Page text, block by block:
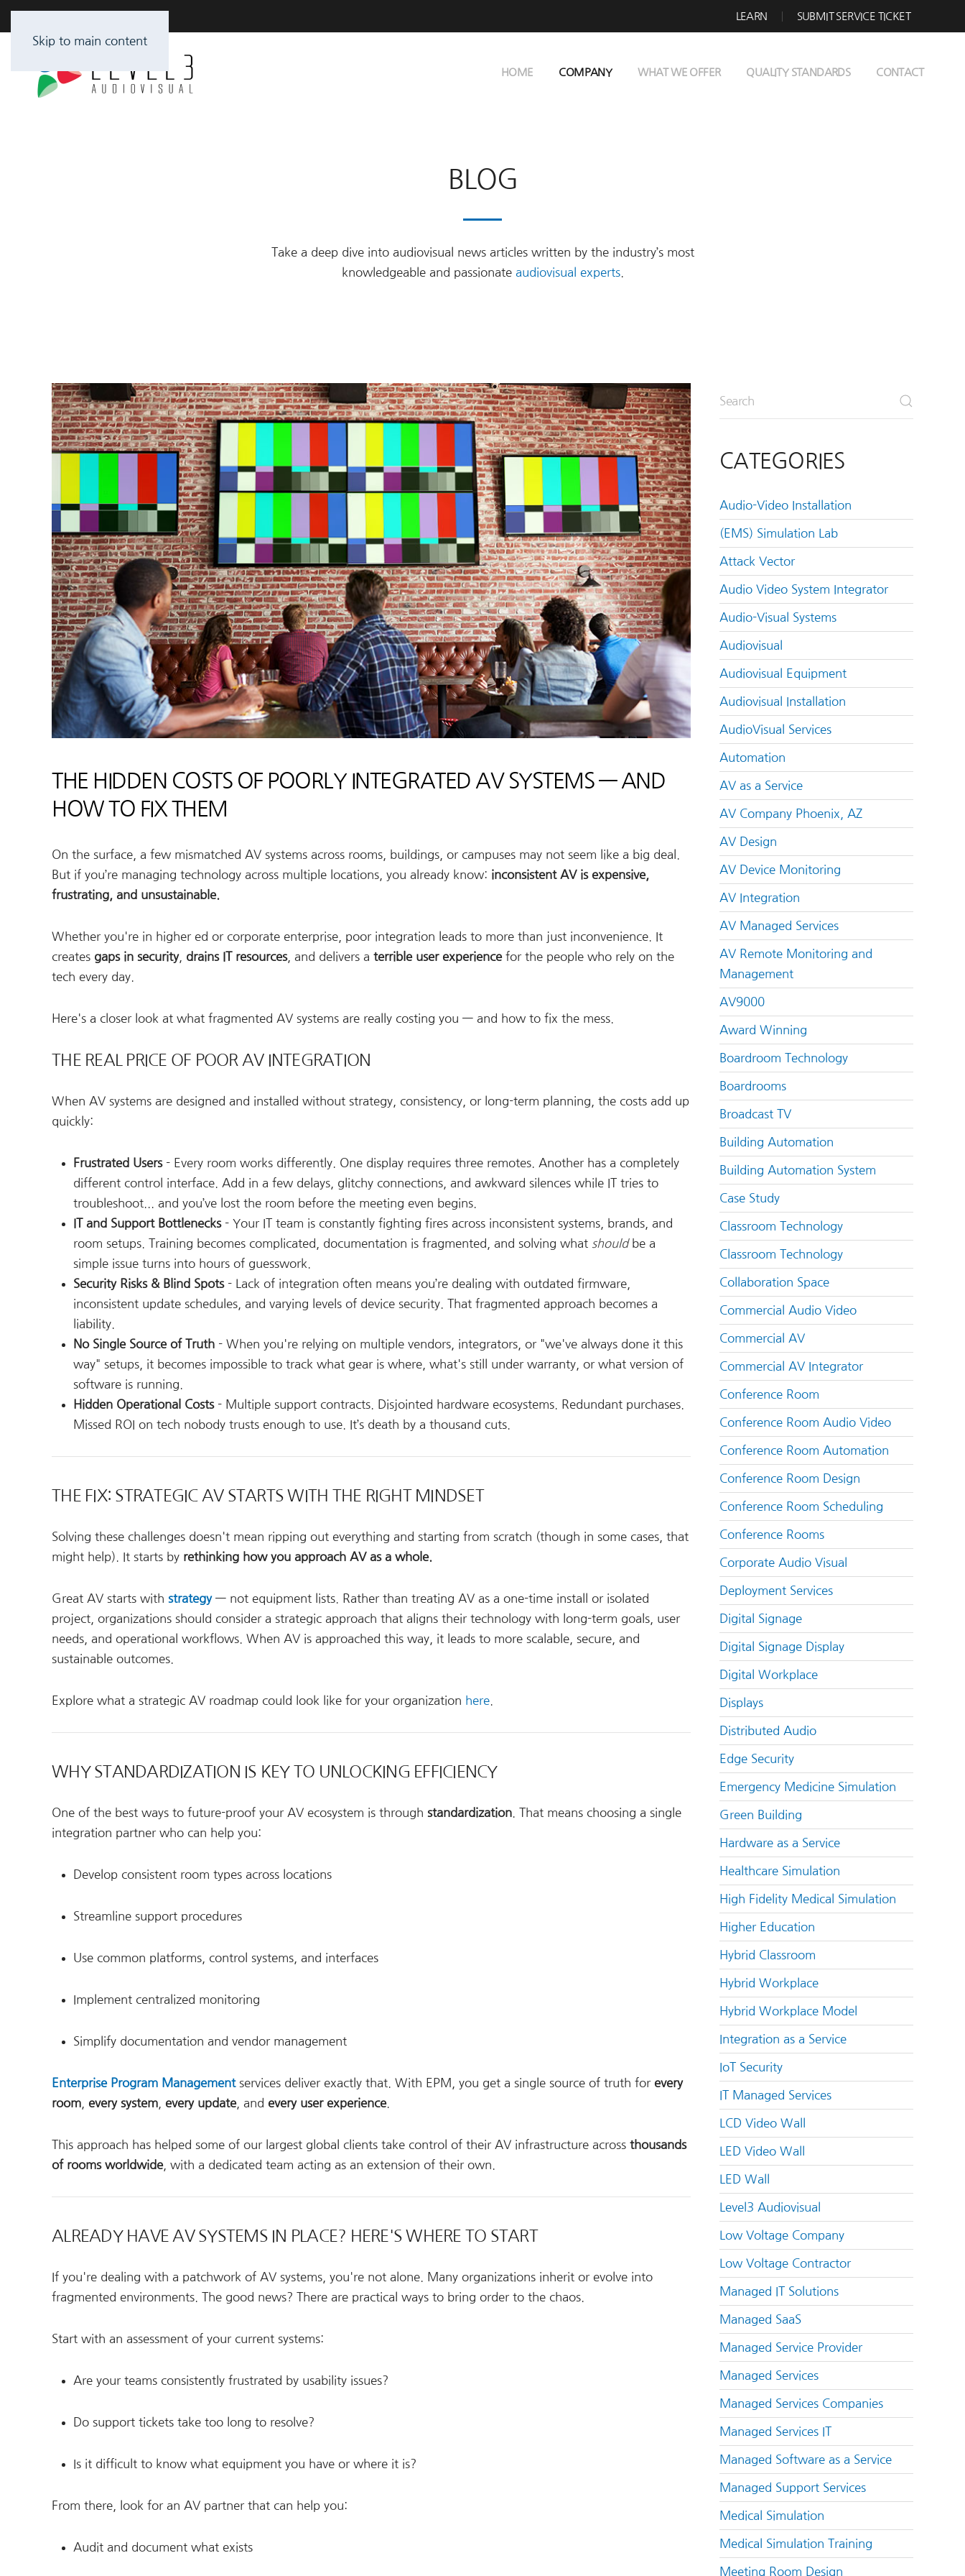
Skip to main content
LEARN SUBMIT SERVICE TICKET
HOME COMPANY WHAT WE OFFER QUALITY STANDARDS CONTACT
BLOG
Take a deep dive into audiovisual news articles written by the industry’s most
knowledgeable and passionate audiovisual experts.
THE HIDDEN COSTS OF POORLY INTEGRATED AV SYSTEMS — AND
HOW TO FIX THEM
On the surface, a few mismatched AV systems across rooms, buildings, or campuses may not seem like a big deal.
But if you’re managing technology across multiple locations, you already know: inconsistent AV is expensive,
frustrating, and unsustainable.
Whether you're in higher ed or corporate enterprise, poor integration leads to more than just inconvenience. It
creates gaps in security, drains IT resources, and delivers a terrible user experiencefor the people who rely on the
tech every day.
Here's a closer look at what fragmented AV systems are really costing you — and how to fix the mess.
THE REAL PRICE OF POOR AV INTEGRATION
When AV systems are designed and installed without strategy, consistency, or long-term planning, the costs add up
quickly:
Frustrated Users- Every room works differently. One display requires three remotes. Another has a completely
different control interface. Add in a few delays, glitchy connections, and awkward silences while IT tries to
troubleshoot... and you’ve lost the room before the meeting even begins.
IT and Support Bottlenecks- Your IT team is constantly fighting fires across inconsistent systems, brands, and
room setups. Training becomes complicated, documentation is fragmented, and solving what shouldbe a
simple issue turns into hours of guesswork.
Security Risks & Blind Spots- Lack of integration often means you’re dealing with outdated firmware,
inconsistent update schedules, and varying levels of device security. That fragmented approach becomes a
liability.
No Single Source of Truth - When you're relying on multiple vendors, integrators, or "we've always done it this
way" setups, it becomes impossible to track what gear is where, what's still under warranty, or what version of
software is running.
Hidden Operational Costs- Multiple support contracts. Disjointed hardware ecosystems. Redundant purchases.
Missed ROI on tech nobody trusts enough to use. It’s death by a thousand cuts.
THE FIX: STRATEGIC AV STARTS WITH THE RIGHT MINDSET
Solving these challenges doesn't mean ripping out everything and starting from scratch (though in some cases, that
might help). It starts by rethinking how you approach AV as a whole.
Great AV starts with strategy— not equipment lists. Rather than treating AV as a one-time install or isolated
project, organizations should consider a strategic approach that aligns their technology with long-term goals, user
needs, and operational workflows. When AV is approached this way, it leads to more scalable, secure, and
sustainable outcomes.
Explore what a strategic AV roadmap could look like for your organization here
WHY STANDARDIZATION IS KEY TO UNLOCKING EFFICIENCY
One of the best ways to future-proof your AV ecosystem is through standardization . That means choosing a single
integration partner who can help you:
Develop consistent room types across locations
Streamline support procedures
Use common platforms, control systems, and interfaces
Implement centralized monitoring
Simplify documentation and vendor management
Enterprise Program Management services deliver exactly that. With EPM, you get a single source of truth for every
room
every system every update, and every user experience.
This approach has helped some of our largest global clients take control of their AV infrastructure across thousands
of rooms worldwide, with a dedicated team acting as an extension of their own.
ALREADY HAVE AV SYSTEMS IN PLACE? HERE'S WHERE TO START
If you're dealing with a patchwork of AV systems, you're not alone. Many organizations inherit or evolve into
fragmented environments. The good news? There are practical ways to bring order to the chaos.
Start with an assessment of your current systems:
Are your teams consistently frustrated by usability issues?
Do support tickets take too long to resolve?
Is it difficult to know what equipment you have or where it is?
From there, look for an AV partner that can help you:
Audit and document what exists
CATEGORIES
Audio-Video Installation
(EMS) Simulation Lab
Attack Vector
Audio Video System Integrator
Audio-Visual Systems
Audiovisual
Audiovisual Equipment
Audiovisual Installation
AudioVisual Services
Automation
AV as a Service
AV Company Phoenix, AZ
AV Design
AV Device Monitoring
AV Integration
AV Managed Services
AV Remote Monitoring and
Management
AV9000
Award Winning
Boardroom Technology
Boardrooms
Broadcast TV
Building Automation
Building Automation System
Case Study
Classroom Technology
Classroom Technology
Collaboration Space
Commercial Audio Video
Commercial AV
Commercial AV Integrator
Conference Room
Conference Room Audio Video
Conference Room Automation
Conference Room Design
Conference Room Scheduling
Conference Rooms
Corporate Audio Visual
Deployment Services
Digital Signage
Digital Signage Display
Digital Workplace
Displays
Distributed Audio
Edge Security
Emergency Medicine Simulation
Green Building
Hardware as a Service
Healthcare Simulation
High Fidelity Medical Simulation
Higher Education
Hybrid Classroom
Hybrid Workplace
Hybrid Workplace Model
Integration as a Service
IoT Security
IT Managed Services
LCD Video Wall
LED Video Wall
LED Wall
Level3 Audiovisual
Low Voltage Company
Low Voltage Contractor
Managed IT Solutions
Managed SaaS
Managed Service Provider
Managed Services
Managed Services Companies
Managed Services IT
Managed Software as a Service
Managed Support Services
Medical Simulation
Medical Simulation Training
Meeting Room Design